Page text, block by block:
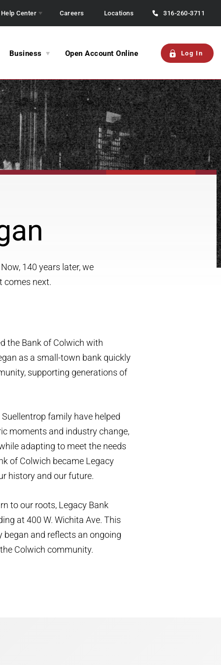
Help Center Careers Locations 316-260-3711
Business Open Account Online Log In
140 years later, we
comes next.
the Bank of Colwich with
as a small-town bank quickly
supporting generations of
family have helped
moments and industry change,
adapting to meet the needs
of Colwich became Legacy
history and our future.
to our roots, Legacy Bank
at 400 W. Wichita Ave. This
and reflects an ongoing
Colwich community.